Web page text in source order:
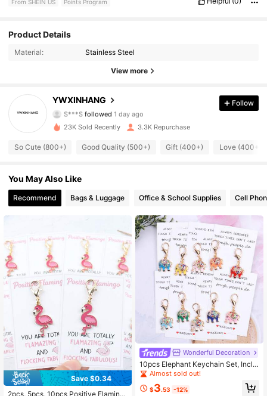
From SHEIN US Points Program
Product Details
Material: Stainless Steel
View more
YWXINHANG
4.93
445 Followers
4.93
S***S followed 1 day ago
4.93
4.93 445 Followers
4.93
4.93 445 Followers
445 Followers
445 Followers
445 Followers
Follow
23K Sold Recently 3.3K Repurchase
So Cute (800+) Good Quality (500+) Gift (400+) Love (400+)
You May Also Like
Recommend Bags & Luggage Office & School Supplies Cell
Save $0.34
2pcs, 5pcs, 10pcs Positive Flaming
High Repeat Customers
Almost sold out!
Wonderful Decoration
10pcs Elephant Keychain Set, Inclu
ding "Hug & Love" Encouragement
Pocket Hug Token, Pocket Hug Gift
Bag, Suitable For Men And Women.
Almost sold out!
$3.53 -12%